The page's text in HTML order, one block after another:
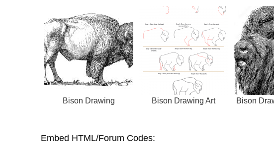
Bison Drawing Bison Drawing Art Bison
Embed HTML/Forum Codes: